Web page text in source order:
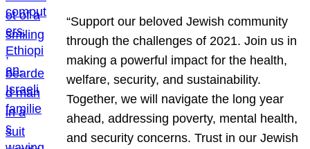
“Support our beloved Jewish community
through the challenges of 2021. Join us in
making a powerful impact for the health,
welfare, security, and sustainability.
Together, we will navigate the long year
ahead, addressing poverty, mental health,
and security concerns. Trust in our Jewish